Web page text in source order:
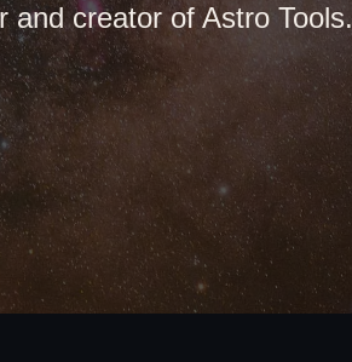
and creator of Astro Tools.